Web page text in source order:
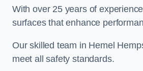
With over 25 years of
surfaces that enhance
Our skilled team in Hemel
meet all safety standards.